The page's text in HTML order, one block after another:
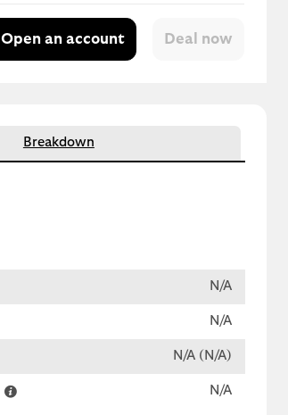
Open an account
Breakdown
N/A
N/A
N/A (N/A)
N/A